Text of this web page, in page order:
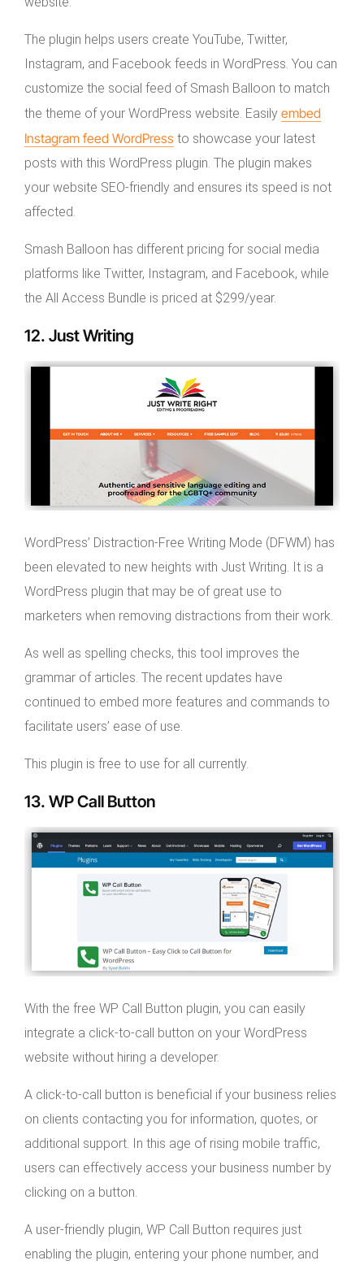
The plugin helps users create YouTube, Twitter,
Instagram, and Facebook feeds in WordPress. You can
customize the social feed of Smash Balloon to match
the theme of your WordPress website. Easily embed
Instagram feed WordPress to showcase your latest
posts with this WordPress plugin. The plugin makes
your website SEO-friendly and ensures its speed is not
affected.
Smash Balloon has different pricing for social media
platforms like Twitter, Instagram, and Facebook, while
the All Access Bundle is priced at $299/year.
12. Just Writing
WordPress’ Distraction-Free Writing Mode (DFWM) has
been elevated to new heights with Just Writing. It is a
WordPress plugin that may be of great use to
marketers when removing distractions from their work.
As well as spelling checks, this tool improves the
grammar of articles. The recent updates have
continued to embed more features and commands to
facilitate users’ ease of use.
This plugin is free to use for all currently.
13. WP Call Button
With the free WP Call Button plugin, you can easily
integrate a click-to-call button on your WordPress
website without hiring a developer.
A click-to-call button is beneficial if your business relies
on clients contacting you for information, quotes, or
additional support. In this age of rising mobile traffic,
users can effectively access your business number by
clicking on a button.
A user-friendly plugin, WP Call Button requires just
enabling the plugin, entering your phone number, and